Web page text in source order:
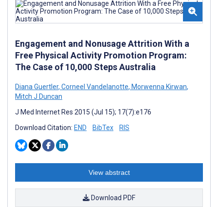
Engagement and Nonusage Attrition With a
Free Physical Activity Promotion Program:
The Case of 10,000 Steps Australia
Diana Guertler, Corneel Vandelanotte, Morwenna Kirwan,
Mitch J Duncan
J Med Internet Res 2015 (Jul 15); 17(7):e176
Download Citation: END BibTex RIS
View abstract
Download PDF